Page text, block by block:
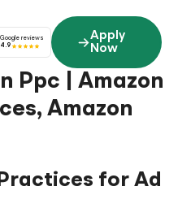
Google reviews
4.9
Apply
Now
Ppc | Amazon
Amazon
for Ad